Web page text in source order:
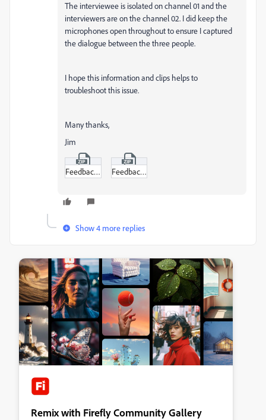
The interviewee is isolated on channel 01 and the
interviewers are on the channel 02. I did keep the
microphones open throughout to ensure I captured
the dialogue between the three people.
I hope this information and clips helps to
troubleshoot this issue.
Many thanks,
Jim
Feedback_Interviewee_CH01_L.zip Feedback_Interviewer_CH02_R.zip
Show 4 more replies
Remix with Firefly Community Gallery